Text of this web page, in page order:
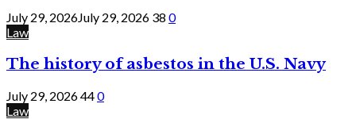
July 29, 2026July 29, 2026 38 0
Law
The history of asbestos in the U.S. Navy
July 29, 2026440
Law